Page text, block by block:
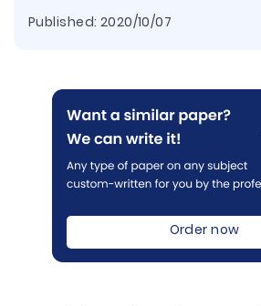
Published: 2020/10/07
Order now